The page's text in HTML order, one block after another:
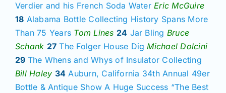
Contact
Verdier and his French Soda Water Eric McGuire
18 Alabama Bottle Collecting History Spans More
Than 75 Years Tom Lines 24 Jar Bling Bruce
Schank 27 The Folger House Dig Michael Dolcini
29 The Whens and Whys of Insulator Collecting
Bill Haley 34 Auburn, California 34th Annual 49er
Bottle & Antique Show A Huge Success “The Best